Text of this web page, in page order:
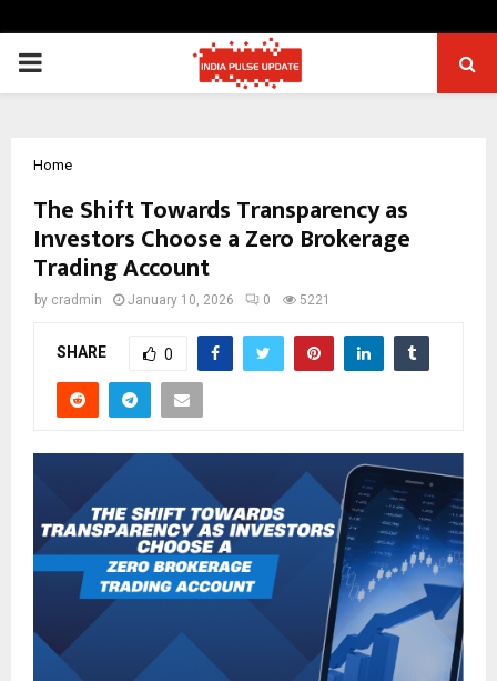
PRIMARY
Home
The Shift Towards Transparency as
Investors Choose a Zero Brokerage
Trading Account
by cradmin January 10, 2026 0 5221
SHARE 0